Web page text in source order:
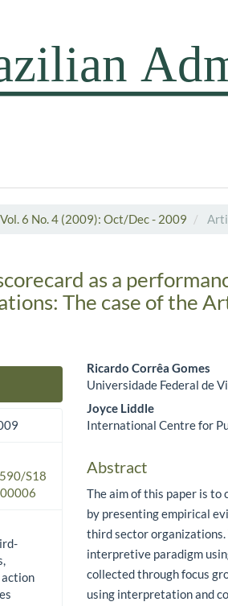
Vol. 6 No. 4 (2009): Oct/Dec - 2009
as a
The case of the
S18
action
Main Article
Ricardo Corrêa Gomes
Universidade Federal de
Joyce Liddle
International Centre for
Abstract
The aim of this paper is
by presenting empirical
third sector organizations.
interpretive paradigm
collected through focus
using interpretation and